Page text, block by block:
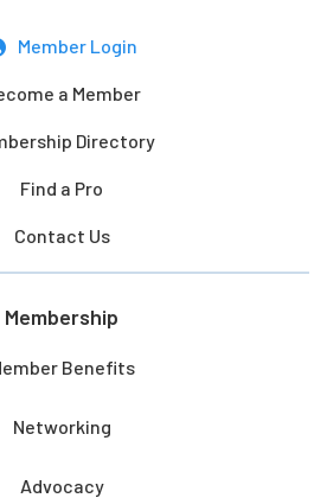
Member Login
a Member
Directory
Find a Pro
Contact Us
Membership
Benefits
Networking
Advocacy